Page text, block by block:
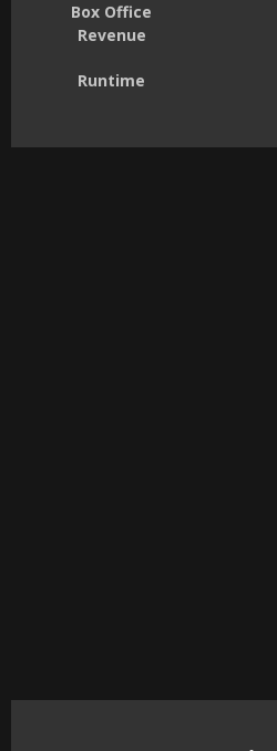
Box Office
Revenue
Runtime